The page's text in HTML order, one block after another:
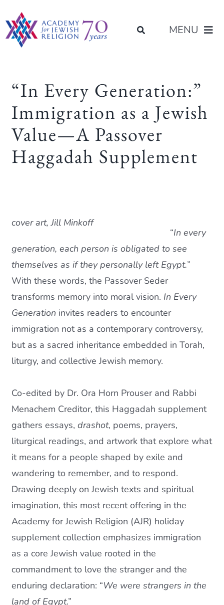
to
content
MENU
Join Us
Programs of Study
“In Every Generation:”
Immigration as a Jewish
Value—A Passover
Haggadah Supplement
cover art, Jill Minkoff
“In every
generation, each person is obligated to see
themselves as if they personally left Egypt.”
With these words, the Passover Seder
transforms memory into moral vision. In Every
Generation invites readers to encounter
immigration not as a contemporary controversy,
but as a sacred inheritance embedded in Torah,
liturgy, and collective Jewish memory.
Co-edited by Dr. Ora Horn Prouser and Rabbi
Menachem Creditor, this Haggadah supplement
gathers essays,drashot, poems, prayers,
liturgical readings, and artwork that explore what
it means for a people shaped by exile and
wandering to remember, and to respond.
Drawing deeply on Jewish texts and spiritual
imagination, this most recent offering in the
Academy for Jewish Religion (AJR) holiday
supplement collection emphasizes immigration
as a core Jewish value rooted in the
commandment to love the stranger and the
enduring declaration: “We were strangers in the
land of Egypt.”